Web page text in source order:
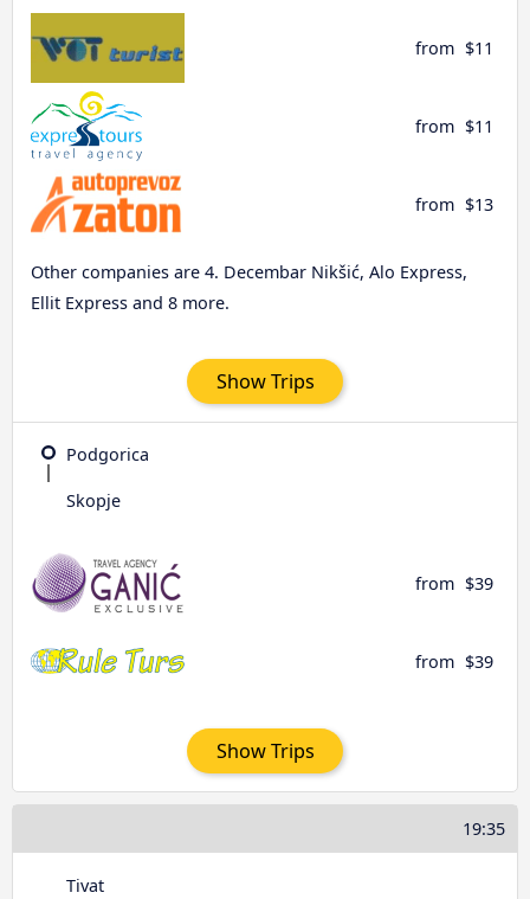
from $11
from $11
from $13
Other companies are 4. Decembar Nikšić, Alo Express,
Ellit Express and 8 more.
Show Trips
Podgorica
Skopje
from $39
from $39
Show Trips
19:35
Tivat